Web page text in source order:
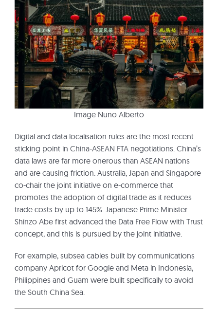
Image Nuno Alberto
Digital and data localisation rules are the most recent
sticking point in China-ASEAN FTA negotiations. China’s
data laws are far more onerous than ASEAN nations
and are causing friction. Australia, Japan and Singapore
co-chair the joint initiative on e-commerce that
promotes the adoption of digital trade as it reduces
trade costs by up to 145%. Japanese Prime Minister
Shinzo Abe first advanced the Data Free Flow with Trust
concept, and this is pursued by the joint initiative.
For example, subsea cables built by communications
company Apricot for Google and Meta in Indonesia,
Philippines and Guam were built specifically to avoid
the South China Sea.